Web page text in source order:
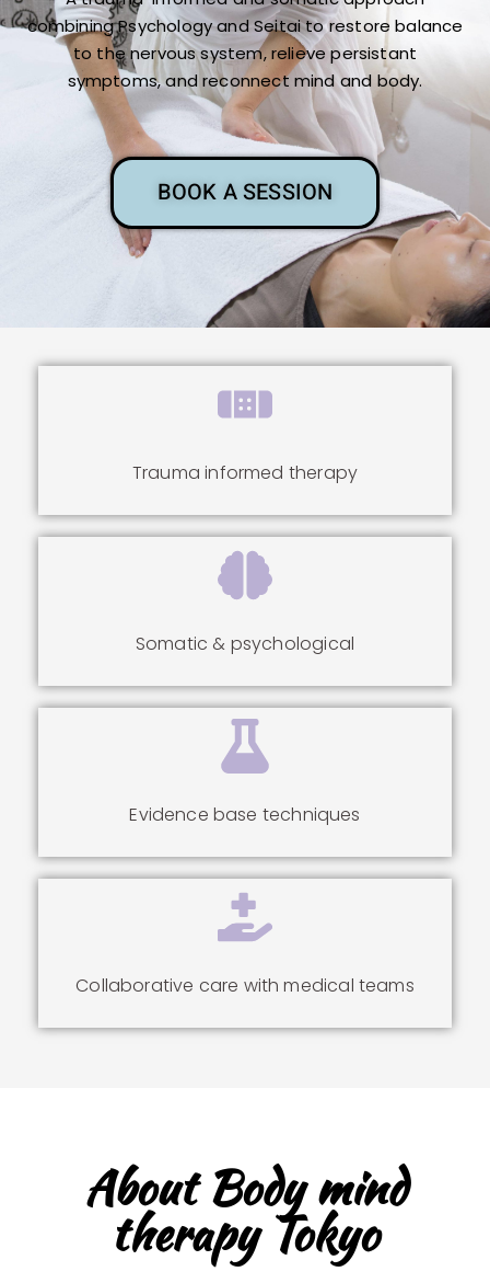
combining Psychology and Seitai to restore balance
to the nervous system, relieve persistant
symptoms, and reconnect mind and body.
BOOK A SESSION
Trauma informed therapy
Somatic & psychological
Evidence base techniques
Collaborative care with medical teams
About Body mind
therapy Tokyo